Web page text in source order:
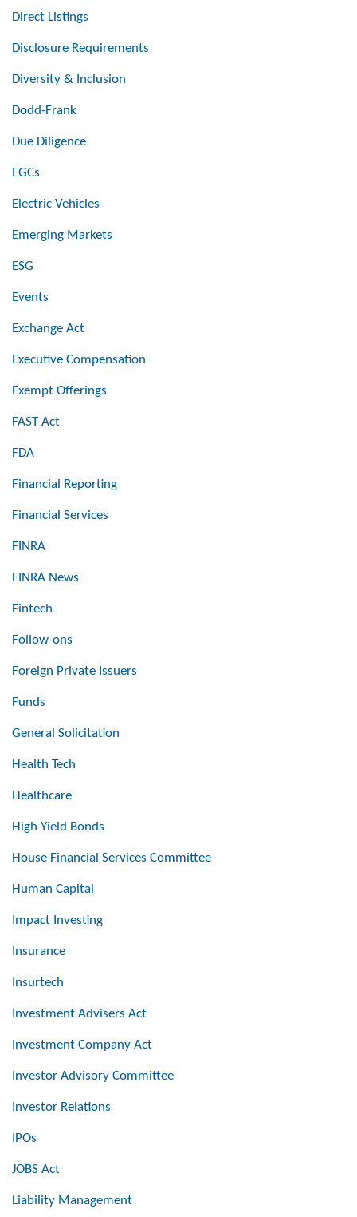
Direct Listings
Disclosure Requirements
Diversity & Inclusion
Dodd-Frank
Due Diligence
EGCs
Electric Vehicles
Emerging Markets
ESG
Events
Exchange Act
Executive Compensation
Exempt Offerings
FAST Act
FDA
Financial Reporting
Financial Services
FINRA
FINRA News
Fintech
Follow-ons
Foreign Private Issuers
Funds
General Solicitation
Health Tech
Healthcare
High Yield Bonds
House Financial Services Committee
Human Capital
Impact Investing
Insurance
Insurtech
Investment Advisers Act
Investment Company Act
Investor Advisory Committee
Investor Relations
IPOs
JOBS Act
Liability Management